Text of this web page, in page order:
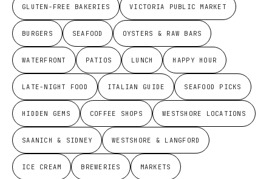
GLUTEN-FREE BAKERIES VICTORIA PUBLIC MARKET
BURGERS SEAFOOD OYSTERS & RAW BARS
WATERFRONT PATIOS LUNCH HAPPY HOUR
LATE-NIGHT FOOD ITALIAN GUIDE SEAFOOD PICKS
HIDDEN GEMS COFFEE SHOPS WESTSHORE LOCATIONS
SAANICH & SIDNEY WESTSHORE & LANGFORD
ICE CREAM BREWERIES MARKETS